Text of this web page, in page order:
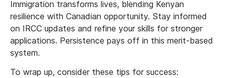
Immigration transforms lives, blending Kenyan
resilience with Canadian opportunity. Stay informed
on IRCC updates and refine your skills for stronger
applications. Persistence pays off in this merit-based
system.
To wrap up, consider these tips for success: